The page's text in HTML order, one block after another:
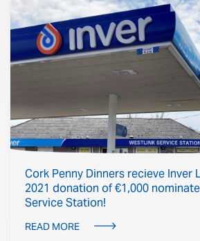
Cork Penny Dinners recieve
2021 donation of €1,000
Service Station!
READ MORE